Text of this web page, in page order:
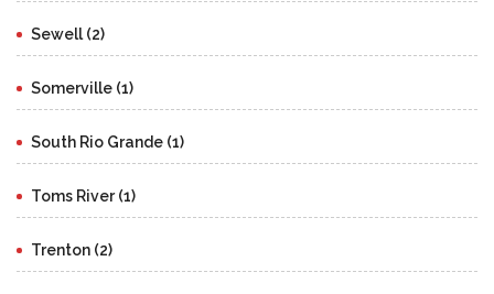
Sewell (2)
Somerville (1)
South Rio Grande (1)
Toms River (1)
Trenton (2)